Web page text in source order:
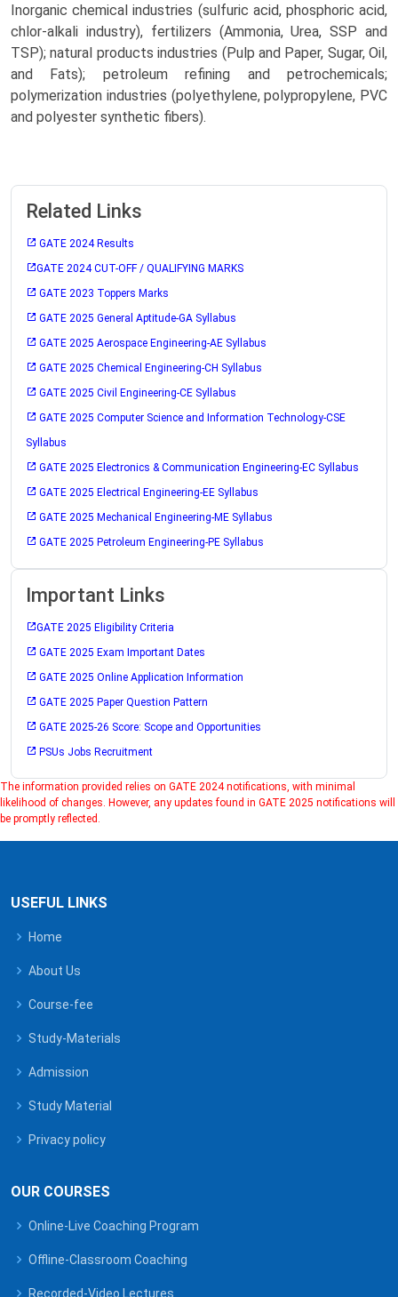
Inorganic chemical industries (sulfuric acid, phosphoric acid,
chlor-alkali industry), fertilizers (Ammonia, Urea, SSP and
TSP); natural products industries (Pulp and Paper, Sugar, Oil,
and Fats); petroleum refining and petrochemicals;
polymerization industries (polyethylene, polypropylene, PVC
and polyester synthetic fibers).
Related Links
GATE 2024 Results
GATE 2024 CUT-OFF / QUALIFYING MARKS
GATE 2023 Toppers Marks
GATE 2025 General Aptitude-GA Syllabus
GATE 2025 Aerospace Engineering-AE Syllabus
GATE 2025 Chemical Engineering-CH Syllabus
GATE 2025 Civil Engineering-CE Syllabus
GATE 2025 Computer Science and Information Technology-CSE
Syllabus
GATE 2025 Electronics & Communication Engineering-EC Syllabus
GATE 2025 Electrical Engineering-EE Syllabus
GATE 2025 Mechanical Engineering-ME Syllabus
GATE 2025 Petroleum Engineering-PE Syllabus
Important Links
GATE 2025 Eligibility Criteria
GATE 2025 Exam Important Dates
GATE 2025 Online Application Information
GATE 2025 Paper Question Pattern
GATE 2025-26 Score: Scope and Opportunities
PSUs Jobs Recruitment
The information provided relies on GATE 2024 notifications, with minimal
likelihood of changes. However, any updates found in GATE 2025 notifications will
be promptly reflected.
USEFUL LINKS
Home
About Us
Course-fee
Study-Materials
Admission
Study Material
Privacy policy
OUR COURSES
Online-Live Coaching Program
Offline-Classroom Coaching
Recorded-Video Lectures